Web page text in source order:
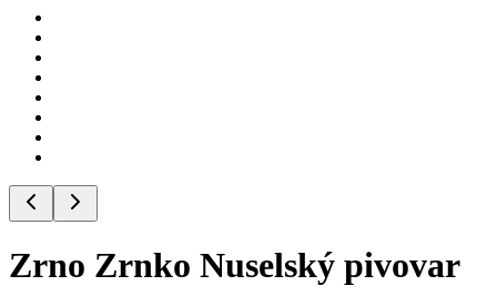
Zrno Zrnko Nuselský pivovar